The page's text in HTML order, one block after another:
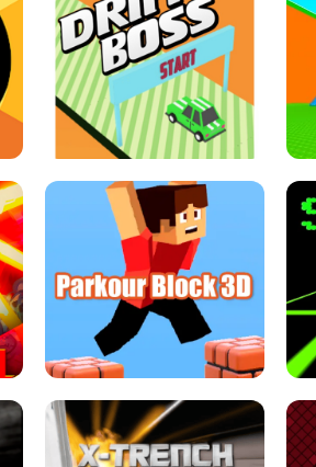
THE DRIFT BOSS - CAR GAME